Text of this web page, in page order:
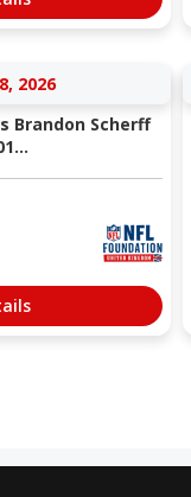
2026
Brandon Scherff